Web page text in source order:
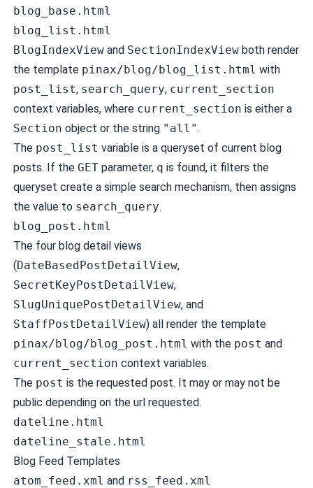
blog_base.html
blog_list.html
BlogIndexViewand SectionIndexViewboth render
the template pinax/blog/blog_list.html with
post_list, search_query, current_section
context variables, where current_section is either a
Section object or the string "all".
The post_list variable is a queryset of current blog
posts. If the GETparameter, q is found, it filters the
queryset create a simple search mechanism, then assigns
the value to search_query.
blog_post.html
The four blog detail views
(DateBasedPostDetailView,
SecretKeyPostDetailView,
SlugUniquePostDetailView, and
StaffPostDetailView) all render the template
pinax/blog/blog_post.html with the post and
current_section context variables.
The post is the requested post. It may or may not be
public depending on the url requested.
dateline.html
dateline_stale.html
Blog Feed Templates
atom_feed.xml and rss_feed.xml